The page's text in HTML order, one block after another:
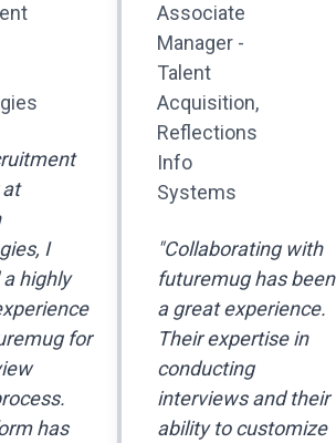
I
highly
for
has
Associate
Manager -
Talent
Acquisition,
Reflections
Info
Systems
"Collaborating with
futuremug has been
a great experience.
Their expertise in
conducting
interviews and their
ability to customize